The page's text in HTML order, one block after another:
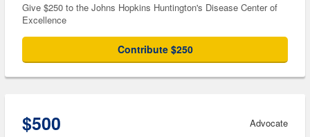
Give $250 to the Johns Hopkins Huntington's Disease Center of
Excellence
Contribute $250
$500 Advocate